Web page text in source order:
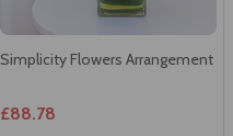
Simplicity Flowers Arrangement
£88.78